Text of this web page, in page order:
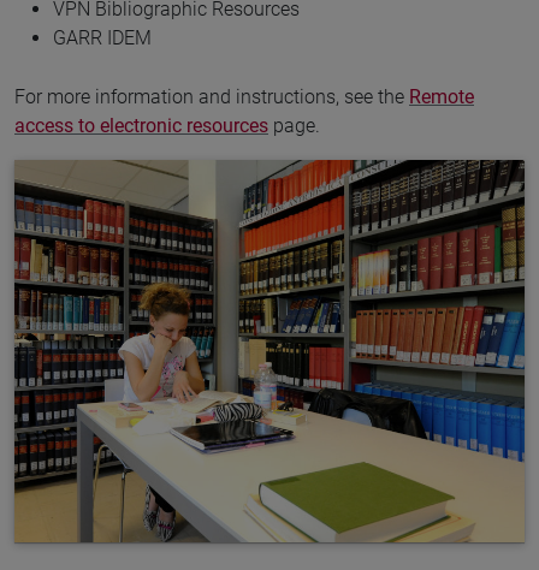
VPN Bibliographic Resources
GARR IDEM
For more information and instructions, see the Remote
access to electronic resources page.